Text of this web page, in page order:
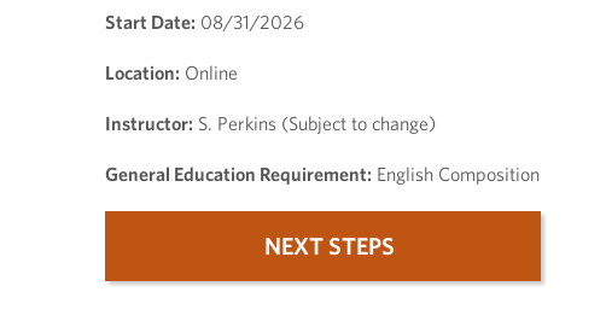
Start Date: 08/31/2026
Location: Online
Instructor: S. Perkins (Subject to change)
General Education Requirement: English Composition
NEXT STEPS